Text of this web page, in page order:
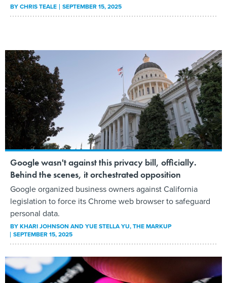
BYCHRIS TEALE SEPTEMBER 15, 2025
Google wasn't against this privacy bill, officially.
Behind the scenes, it orchestrated opposition
Google organized business owners against California
legislation to force its Chrome web browser to safeguard
personal data.
BYKHARI JOHNSON AND YUE STELLA YU, THE MARKUP
SEPTEMBER 15, 2025